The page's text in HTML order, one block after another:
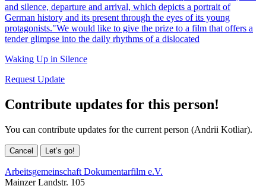
and silence, departure and arrival, which depicts a portrait of
German history and its present through the eyes of its young
protagonists."We would like to give the prize to a film that offers a
tender glimpse into the daily rhythms of a dislocated
Waking Up in Silence
Request Update
Contribute updates for this person!
You can contribute updates for the current person (Andrii Kotliar).
Cancel Let’s go!
Arbeitsgemeinschaft Dokumentarfilm e.V.
Mainzer Landstr. 105